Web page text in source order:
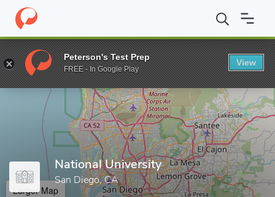
Home Colleges National University
Enter a keyword
National University
San Diego, CA
Larger Map
Peterson's Test Prep
FREE - In Google Play
View